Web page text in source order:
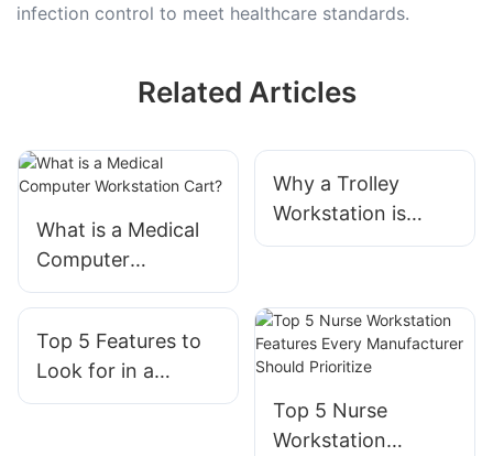
infection control to meet healthcare standards.
Related Articles
What is a Medical
Computer
Workstation Cart?
Why a Trolley
Workstation is
Essential for
Top 5 Features to
Look for in a
Hospital Computer
Top 5 Nurse
Workstation